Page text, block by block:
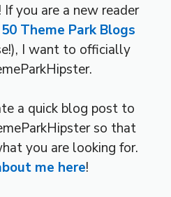
you are a new reader
Theme Park Blogs
I want to officially
a quick blog post to
so that
you are looking for.
me here!